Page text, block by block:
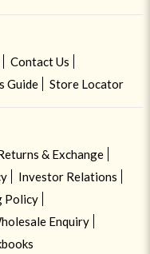
Contact Us
Guide Store Locator
& Exchange
Investor Relations
Policy
Enquiry